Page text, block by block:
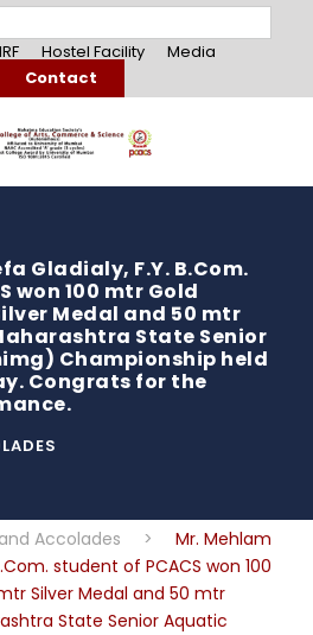
Hostel Facility
Media
Contact
Gladialy, F.Y. B.Com.
won 100 mtr Gold
Medal and 50 mtr
State Senior
Championship held
Congrats for the
Accolades >
Mr. Mehlam
student of PCACS won 100
Silver Medal and 50 mtr
State Senior Aquatic